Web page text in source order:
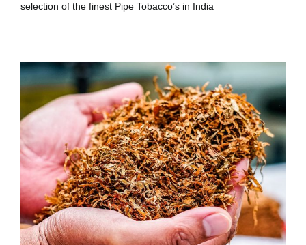
selection of the finest Pipe Tobacco’s in India